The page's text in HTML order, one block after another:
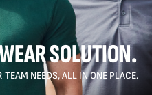
SOLUTION.
TEAM NEEDS, ALL IN ONE PLACE.